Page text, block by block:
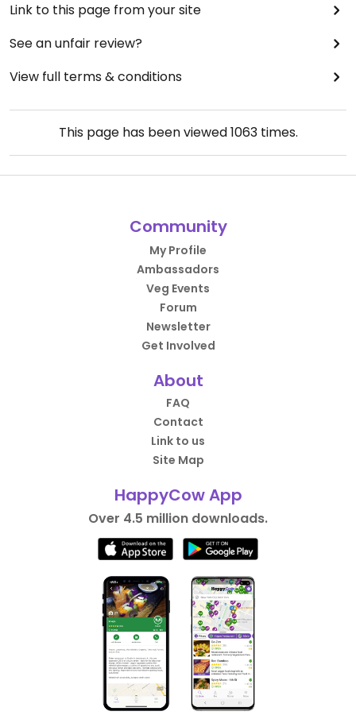
Link to this page from your site
See an unfair review?
View full terms & conditions
This page has been viewed1063times.
Community
My Profile
Ambassadors
Veg Events
Forum
Newsletter
Get Involved
About
FAQ
Contact
Link to us
Site Map
HappyCow App
Over 4.5 million downloads.